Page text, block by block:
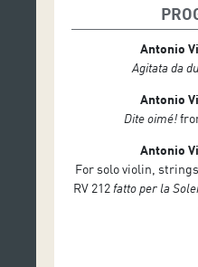
Enrico
⁠Carla
⁠Marco
Antonio
Agitata da
Antonio
Dite oimé!
Antonio
For solo violin,
RV 212 fatto per la